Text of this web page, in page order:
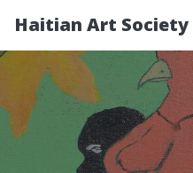
Haitian Art Society